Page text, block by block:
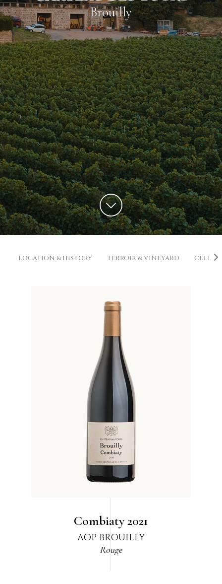
Brouilly
LOCATION & HISTORY TERROIR & VINEYARD CELLAR
Combiaty2021
AOP BROUILLY
Rouge